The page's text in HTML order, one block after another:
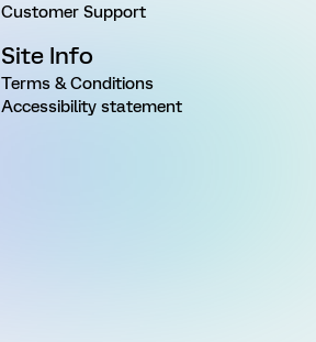
Customer Support
Site Info
Terms & Conditions
Accessibility statement